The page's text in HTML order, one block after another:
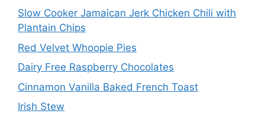
Slow Cooker Jamaican Jerk Chicken Chili with
Plantain Chips
Red Velvet Whoopie Pies
Dairy Free Raspberry Chocolates
Cinnamon Vanilla Baked French Toast
Irish Stew